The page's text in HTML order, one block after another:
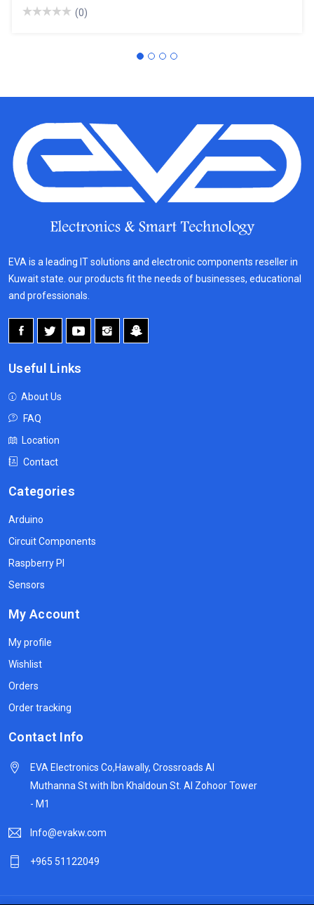
(0)
EVA is a leading IT solutions and electronic components reseller in
Kuwait state. our products fit the needs of businesses, educational
and professionals.
Useful Links
About Us
FAQ
Location
Contact
Categories
Arduino
Circuit Components
Raspberry PI
Sensors
My Account
My profile
Wishlist
Orders
Order tracking
Contact Info
EVA Electronics Co,‫Hawally, Crossroads Al
Muthanna St with Ibn Khaldoun St. Al Zohoor Tower
- M1
Info@evakw.com
+965 51122049